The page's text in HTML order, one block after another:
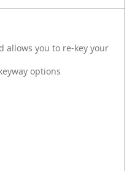
allows you to re-key your
options